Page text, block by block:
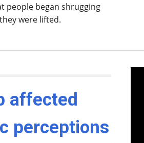
people began shrugging
were lifted.
affected
perceptions